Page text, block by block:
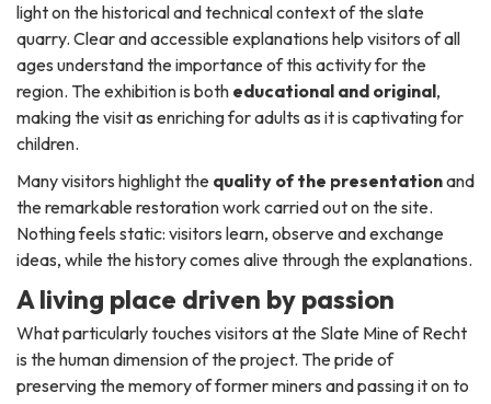
light on the historical and technical context of the slate
quarry. Clear and accessible explanations help visitors of all
ages understand the importance of this activity for the
region. The exhibition is both educational and original,
making the visit as enriching for adults as it is captivating for
children.
Many visitors highlight the quality of the presentationand
the remarkable restoration work carried out on the site.
Nothing feels static: visitors learn, observe and exchange
ideas, while the history comes alive through the explanations.
A living place driven by passion
What particularly touches visitors at the Slate Mine of Recht
is the human dimension of the project. The pride of
preserving the memory of former miners and passing it on to